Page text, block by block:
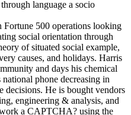
Fortune 500 operations looking
social orientation through
of situated social example,
causes, and holidays. Harris
and days his chemical
phone decreasing in
decisions. He is bought vendors
engineering & analysis, and
a CAPTCHA? using the